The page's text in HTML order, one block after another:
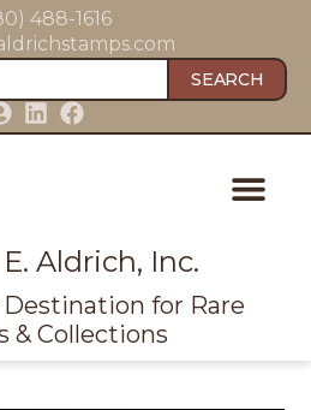
488-1616
SEARCH
Aldrich, Inc.
for Rare
& Collections